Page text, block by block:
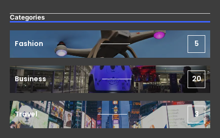
Categories
Fashion 5
Business 20
Travel 3